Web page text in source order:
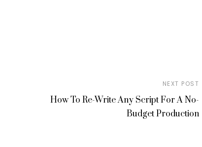
NEXT POST
How To Re-Write Any Script For A No-
Budget Production